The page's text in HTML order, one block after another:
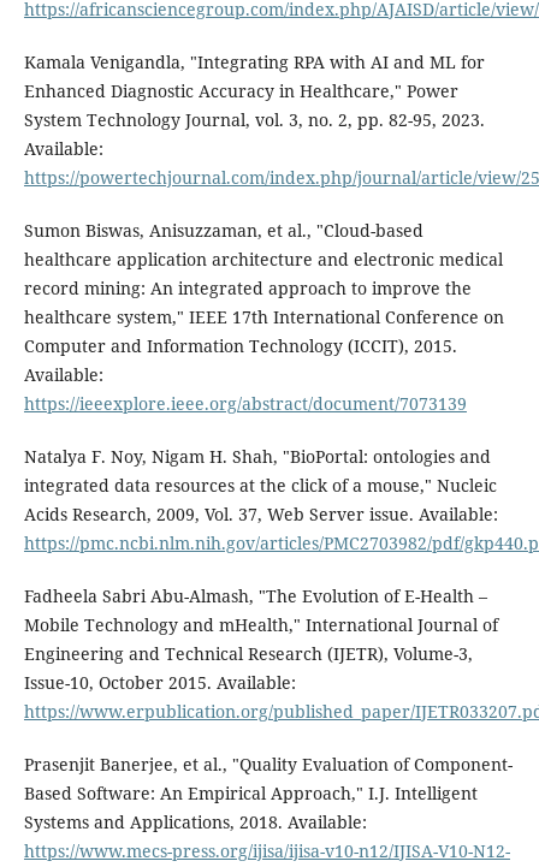
https://africansciencegroup.com/index.php/AJAISD/article/
Kamala Venigandla, "Integrating RPA with AI and ML for
Enhanced Diagnostic Accuracy in Healthcare," Power
System Technology Journal, vol. 3, no. 2, pp. 82-95, 2023.
Available:
https://powertechjournal.com/index.php/journal/article/view/
Sumon Biswas, Anisuzzaman, et al., "Cloud-based
healthcare application architecture and electronic medical
record mining: An integrated approach to improve the
healthcare system," IEEE 17th International Conference on
Computer and Information Technology (ICCIT), 2015.
Available:
https://ieeexplore.ieee.org/abstract/document/7073139
Natalya F. Noy, Nigam H. Shah, "BioPortal: ontologies and
integrated data resources at the click of a mouse," Nucleic
Acids Research, 2009, Vol. 37, Web Server issue. Available:
https://pmc.ncbi.nlm.nih.gov/articles/PMC2703982/pdf/
Fadheela Sabri Abu-Almash, "The Evolution of E-Health –
Mobile Technology and mHealth," International Journal of
Engineering and Technical Research (IJETR), Volume-3,
Issue-10, October 2015. Available:
https://www.erpublication.org/published_paper/
Prasenjit Banerjee, et al., "Quality Evaluation of Component-
Based Software: An Empirical Approach," I.J. Intelligent
Systems and Applications, 2018. Available:
https://www.mecs-press.org/ijisa/ijisa-v10-n12/IJISA-V10-N12-